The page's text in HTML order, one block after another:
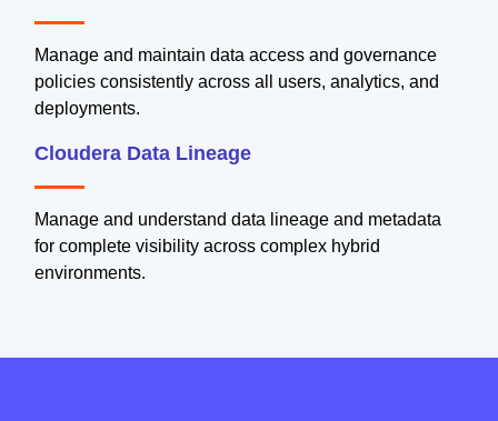
Manage and maintain data access and governance
policies consistently across all users, analytics, and
deployments.
Cloudera Data Lineage
Manage and understand data lineage and metadata
for complete visibility across complex hybrid
environments.